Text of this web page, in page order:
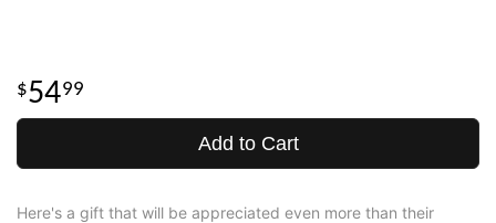
5499
Add to Cart
Here's a gift that will be appreciated even more than their